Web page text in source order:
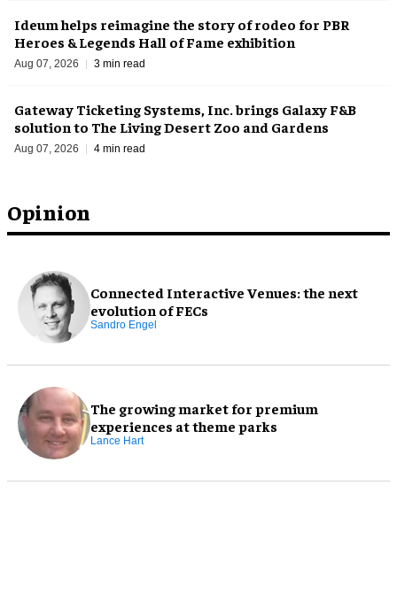
Opinion
Connected Interactive Venues: the next
evolution of FECs
Sandro Engel
The growing market for premium
experiences at theme parks
Lance Hart
Ideum helps reimagine the story of rodeo for PBR
Heroes & Legends Hall of Fame exhibition
Aug 07, 2026 3 min read
Gateway Ticketing Systems, Inc. brings Galaxy F&B
solution to The Living Desert Zoo and Gardens
Aug 07, 2026 4 min read